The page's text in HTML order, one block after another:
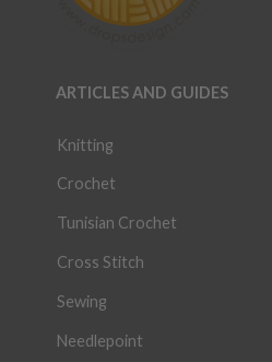
ARTICLES AND GUIDES
Knitting
Crochet
Tunisian Crochet
Cross Stitch
Sewing
Needlepoint